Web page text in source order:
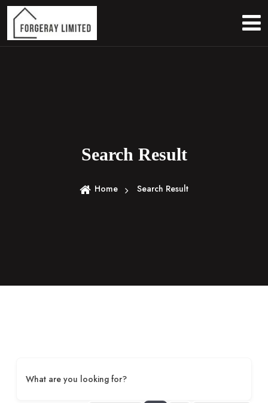
p
Search Result
Home Search Result
What are you looking for?